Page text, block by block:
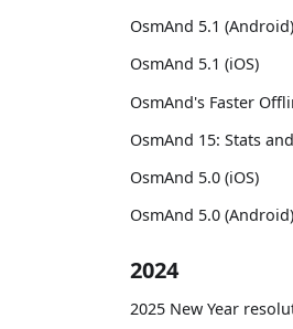
OsmAnd 5.1 (Android)
OsmAnd 5.1 (iOS)
OsmAnd's Faster
OsmAnd 15: Stats
OsmAnd 5.0 (iOS)
OsmAnd 5.0 (Android)
2024
2025 New Year